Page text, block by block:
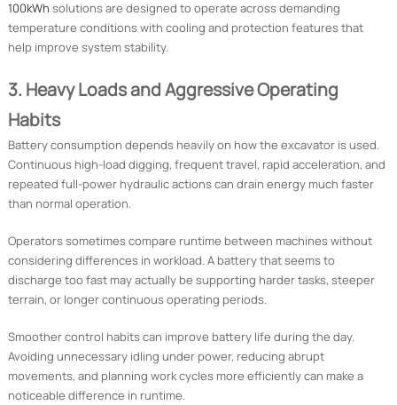
100kWh solutions are designed to operate across demanding
temperature conditions with cooling and protection features that
help improve system stability.
3. Heavy Loads and Aggressive Operating
Habits
Battery consumption depends heavily on how the excavator is used.
Continuous high-load digging, frequent travel, rapid acceleration, and
repeated full-power hydraulic actions can drain energy much faster
than normal operation.
Operators sometimes compare runtime between machines without
considering differences in workload. A battery that seems to
discharge too fast may actually be supporting harder tasks, steeper
terrain, or longer continuous operating periods.
Smoother control habits can improve battery life during the day.
Avoiding unnecessary idling under power, reducing abrupt
movements, and planning work cycles more efficiently can make a
noticeable difference in runtime.